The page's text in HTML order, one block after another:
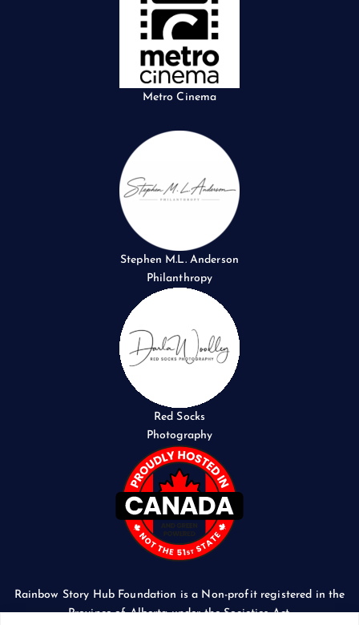
Metro Cinema
Stephen M.L. Anderson
Philanthropy
Red Socks
Photography
Rainbow Story Hub Foundation is a Non-profit registered in the
Province of Alberta under the Societies Act.